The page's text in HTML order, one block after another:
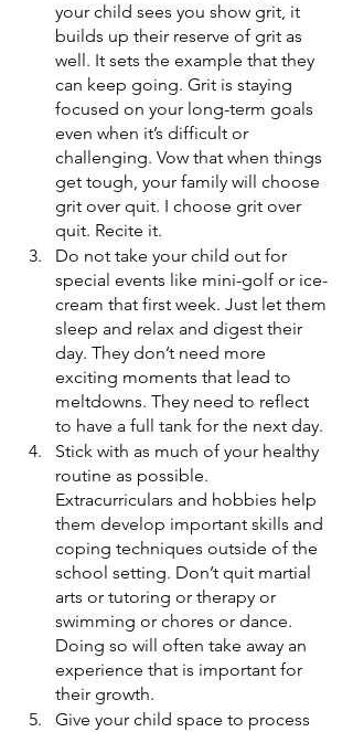
your child sees you show grit, it
builds up their reserve of grit as
well. It sets the example that they
can keep going. Grit is staying
focused on your long-term goals
even when it’s difficult or
challenging. Vow that when things
get tough, your family will choose
grit over quit. I choose grit over
quit. Recite it.
Do not take your child out for
special events like mini-golf or ice-
cream that first week. Just let them
sleep and relax and digest their
day. They don’t need more
exciting moments that lead to
meltdowns. They need to reflect
to have a full tank for the next day.
Stick with as much of your healthy
routine as possible.
Extracurriculars and hobbies help
them develop important skills and
coping techniques outside of the
school setting. Don’t quit martial
arts or tutoring or therapy or
swimming or chores or dance.
Doing so will often take away an
experience that is important for
their growth.
Give your child space to process